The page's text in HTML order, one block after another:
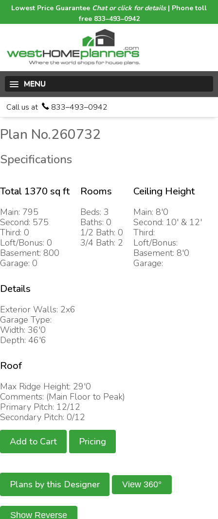
Lowest Price Guarantee Chat or click for details| Phone toll
free 833–493–0942
MENU
Call us at 833–493–0942
Plan No.260732
Specifications
Total 1370 sq ft
Main: 795
Second: 575
Third: 0
Loft/Bonus: 0
Basement: 800
Garage: 0
Rooms
Beds: 3
Baths: 0
1/2 Bath: 0
3/4 Bath: 2
Ceiling Height
Main: 8'0
Second: 10' & 12'
Third:
Loft/Bonus:
Basement: 8'0
Garage:
Details
Exterior Walls: 2x6
Garage Type:
Width: 36'0
Depth: 46'6
Roof
Max Ridge Height: 29'0
Comments: (Main Floor to Peak)
Primary Pitch: 12/12
Secondary Pitch: 0/12
Add to Cart Pricing
Plans by this Designer View 360°